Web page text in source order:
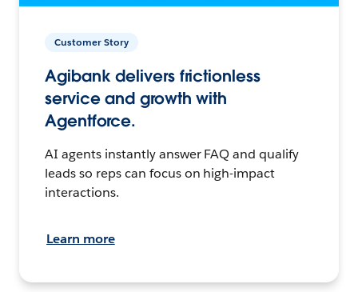
Customer Story
Agibank delivers frictionless
service and growth with
Agentforce.
AI agents instantly answer FAQ and qualify
leads so reps can focus on high-impact
interactions.
Learn more